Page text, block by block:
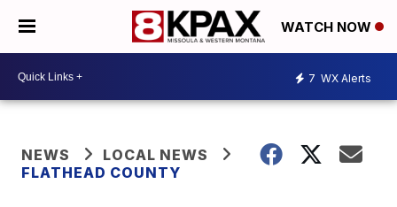
WATCH NOW
7 WX Alerts
NEWS
LOCAL NEWS
FLATHEAD COUNTY